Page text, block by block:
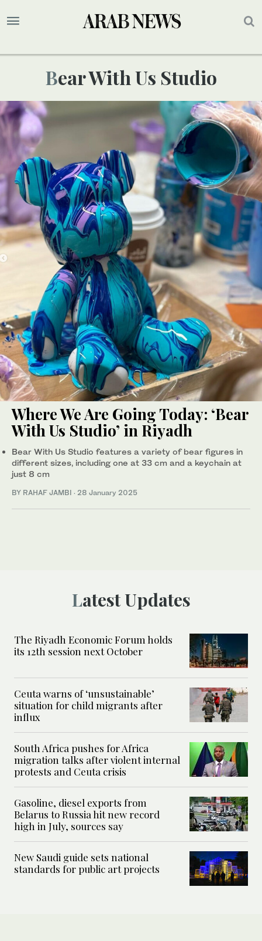
Bear With Us Studio
Where We Are Going Today: ‘Bear
With Us Studio’ in Riyadh
Bear With Us Studio features a variety of bear figures in
different sizes, including one at 33 cm and a keychain at
just 8 cm
BY RAHAF JAMBI · 28 January 2025
Latest Updates
The Riyadh Economic Forum holds
its 12th session next October
Ceuta warns of ‘unsustainable’
situation for child migrants after
influx
South Africa pushes for Africa
migration talks after violent internal
protests and Ceuta crisis
Gasoline, diesel exports from
Belarus to Russia hit new record
high in July, sources say
New Saudi guide sets national
standards for public art projects